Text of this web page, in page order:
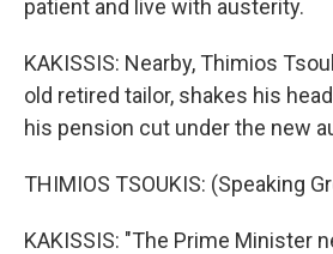
patient and live with austerity.
KAKISSIS: Nearby, Thimios
old retired tailor, shakes his
his pension cut under the new
THIMIOS TSOUKIS: (Speaking
KAKISSIS: "The Prime Minister